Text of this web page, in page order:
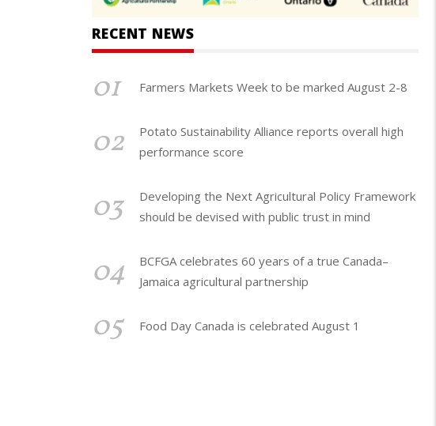
RECENT NEWS
01 Farmers Markets Week to be marked August 2-8
02
Potato Sustainability Alliance reports overall high
performance score
03
Developing the Next Agricultural Policy Framework
should be devised with public trust in mind
04
BCFGA celebrates 60 years of a true Canada–
Jamaica agricultural partnership
05 Food Day Canada is celebrated August 1